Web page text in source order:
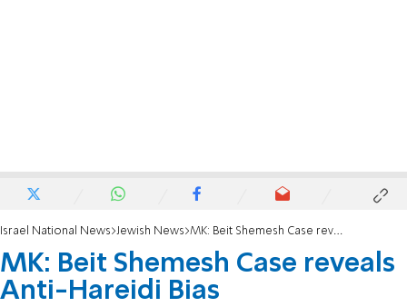
Israel National News Jewish News MK: Beit Shemesh Case reveals Anti-Hareidi Bias
MK: Beit Shemesh Case reveals
Anti-Hareidi Bias